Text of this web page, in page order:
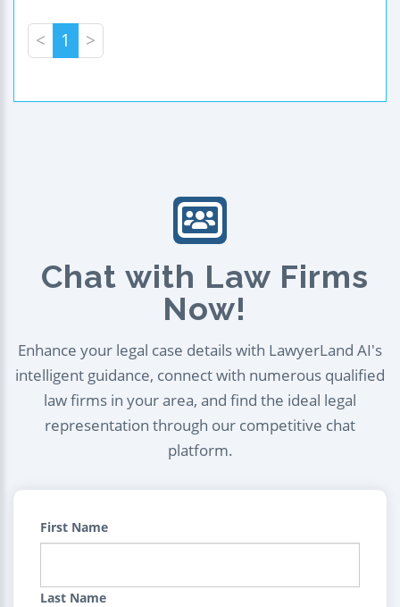
< 1 >
Chat with Law Firms
Now!
Enhance your legal case details with LawyerLand AI's
intelligent guidance, connect with numerous qualified
law firms in your area, and find the ideal legal
representation through our competitive chat
platform.
First Name
Last Name